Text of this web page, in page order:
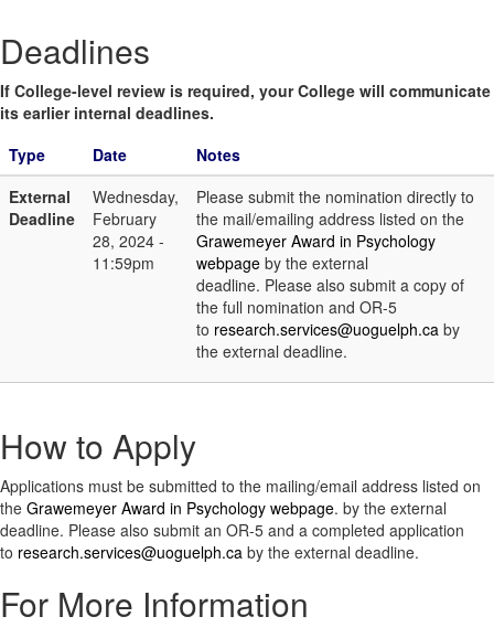
Deadlines
If College-level review is required, your College will communicate
its earlier internal deadlines.
Type
Date
Notes
External
Deadline
Wednesday,
February
28, 2024 -
11:59pm
Please submit the nomination directly to
the mail/emailing address listed on the
Grawemeyer Award in Psychology
webpage by the external
deadline. Please also submit a copy of
the full nomination and OR-5
to research.services@uoguelph.ca by
the external deadline.
How to Apply
Applications must be submitted to the mailing/email address listed on
the Grawemeyer Award in Psychology webpage. by the external
deadline. Please also submit an OR-5 and a completed application
to research.services@uoguelph.ca by the external deadline.
For More Information